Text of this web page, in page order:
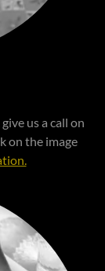
us a call on
on the image